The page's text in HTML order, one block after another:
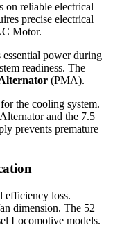
on reliable electrical
precise electrical
Motor.
essential power during
readiness. The
(PMA).
the cooling system.
and the 7.5
prevents premature
efficiency loss.
dimension. The 52
Locomotive models.